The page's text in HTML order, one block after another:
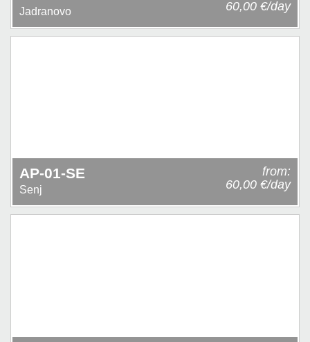
Jadranovo
60,00 €/day
AP-01-SE
Senj
from:
60,00 €/day